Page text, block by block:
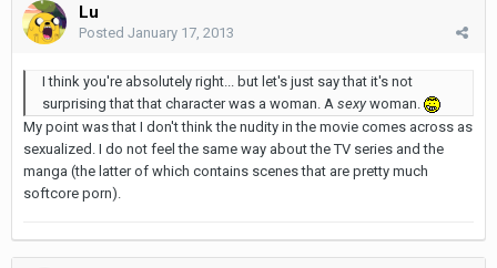
Lu
Posted January 17, 2013
I think you're absolutely right... but let's just say that it's not
surprising that that character was a woman. A sexywoman.
My point was that I don't think the nudity in the movie comes across as
sexualized. I do not feel the same way about the TV series and the
manga (the latter of which contains scenes that are pretty much
softcore porn).